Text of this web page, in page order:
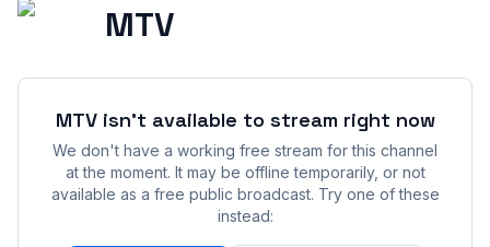
MTV
MTVisn't available to stream right now
We don't have a working free stream for this channel
at the moment. It may be offline temporarily, or not
available as a free public broadcast. Try one of these
instead: